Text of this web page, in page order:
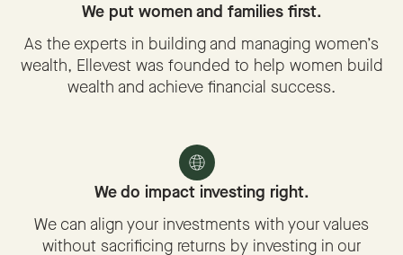
We put women and families first.
As the experts in building and managing women’s
wealth, Ellevest was founded to help women build
wealth and achieve financial success.
We do impact investing right.
We can align your investments with your values
without sacrificing returns by investing in our